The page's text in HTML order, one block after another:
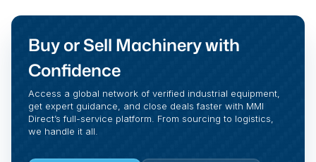
Buy or Sell Machinery with
Confidence
Access a global network of verified industrial equipment,
get expert guidance, and close deals faster with MMI
Direct’s full-service platform. From sourcing to logistics,
we handle it all.